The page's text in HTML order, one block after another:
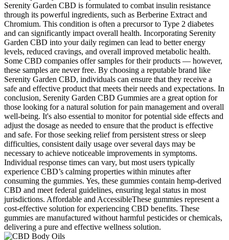
Serenity Garden CBD is formulated to combat insulin resistance
through its powerful ingredients, such as Berberine Extract and
Chromium. This condition is often a precursor to Type 2 diabetes
and can significantly impact overall health. Incorporating Serenity
Garden CBD into your daily regimen can lead to better energy
levels, reduced cravings, and overall improved metabolic health.
Some CBD companies offer samples for their products — however,
these samples are never free. By choosing a reputable brand like
Serenity Garden CBD, individuals can ensure that they receive a
safe and effective product that meets their needs and expectations. In
conclusion, Serenity Garden CBD Gummies are a great option for
those looking for a natural solution for pain management and overall
well-being. It's also essential to monitor for potential side effects and
adjust the dosage as needed to ensure that the product is effective
and safe. For those seeking relief from persistent stress or sleep
difficulties, consistent daily usage over several days may be
necessary to achieve noticeable improvements in symptoms.
Individual response times can vary, but most users typically
experience CBD’s calming properties within minutes after
consuming the gummies. Yes, these gummies contain hemp-derived
CBD and meet federal guidelines, ensuring legal status in most
jurisdictions. Affordable and AccessibleThese gummies represent a
cost-effective solution for experiencing CBD benefits. These
gummies are manufactured without harmful pesticides or chemicals,
delivering a pure and effective wellness solution.